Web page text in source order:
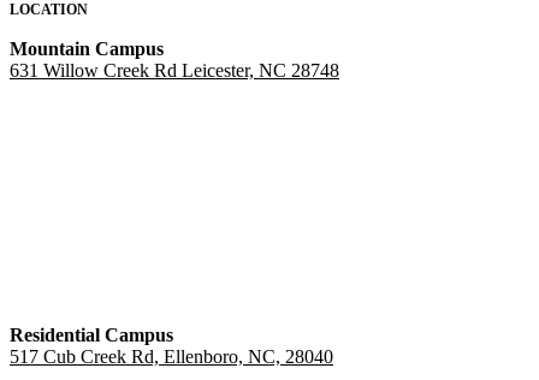
LOCATION
Mountain Campus
631 Willow Creek Rd Leicester, NC 28748
Residential Campus
517 Cub Creek Rd, Ellenboro, NC, 28040